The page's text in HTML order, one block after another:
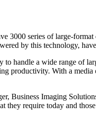
3000 series of large-format
by this technology,
to handle a wide range of
productivity. With a
Business Imaging
they require today and